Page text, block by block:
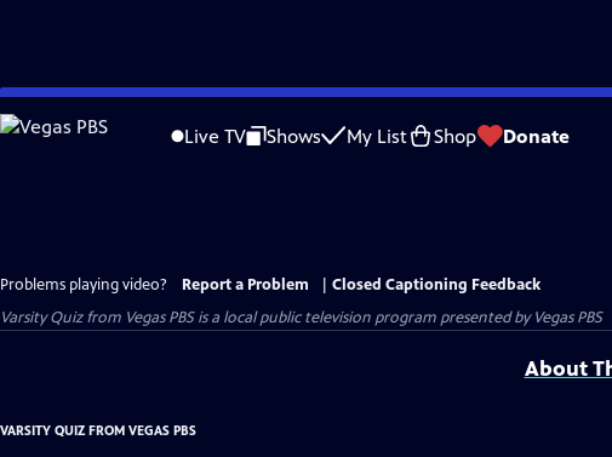
Skip
to
Live TV Shows My List Shop Donate
Problems playing video? Report a Problem
Closed Captioning Feedback
Varsity Quiz from Vegas PBSis a local public television program presented byVegas PBS
About
VARSITY QUIZ FROM VEGAS PBS